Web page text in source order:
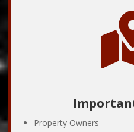
Property Owners